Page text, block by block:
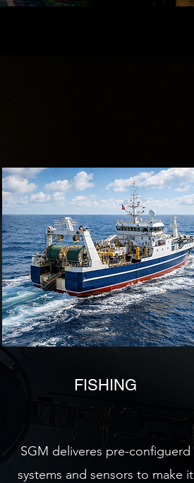
FISHING
SGM deliveres pre-configuerd
systems and sensors to make it